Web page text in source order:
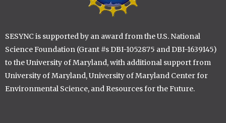
SESYNC is supported by an award from the U.S. National
Science Foundation (Grant #s DBI-1052875 and DBI-1639145)
to the University of Maryland, with additional support from
University of Maryland, University of Maryland Center for
Environmental Science, and Resources for the Future.